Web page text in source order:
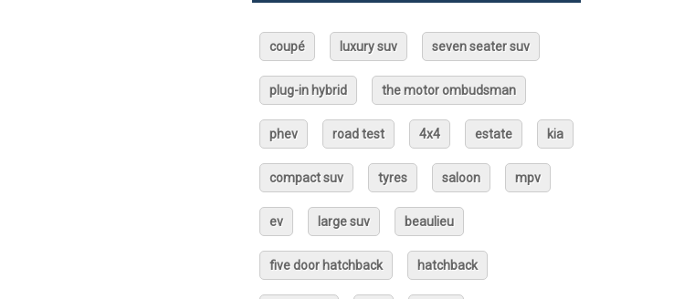
coupé luxury suv seven seater suv
plug-in hybrid the motor ombudsman
phev road test 4x4 estate kia
compact suv tyres saloon mpv
ev large suv beaulieu
five door hatchback hatchback